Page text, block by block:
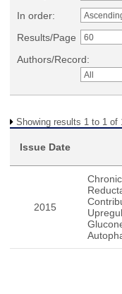
In order:
Results/Page
Authors/Record:
Showing results 1 to 1 of
Issue Date
2015